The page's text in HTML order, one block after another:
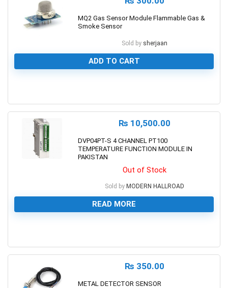
MQ2 Gas Sensor Module Flammable Gas &
Smoke Sensor
Sold by sherjaan
ADD TO CART
₨ 10,500.00
DVP04PT-S 4 CHANNEL PT100
TEMPERATURE FUNCTION MODULE IN
PAKISTAN
Out of Stock
Sold by MODERN HALLROAD
READ MORE
₨ 350.00
METAL DETECTOR SENSOR